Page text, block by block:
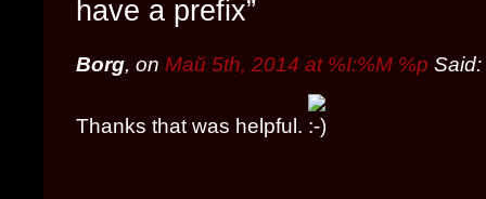
have a prefix”
Borg, on Май 5th, 2014 at %I:%M %p Said:
Thanks that was helpful.